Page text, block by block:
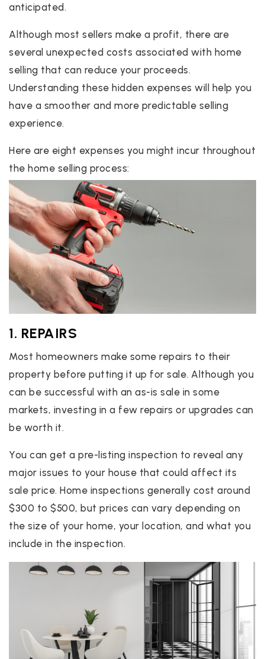
anticipated.
Although most sellers make a profit, there are
several unexpected costs associated with home
selling that can reduce your proceeds.
Understanding these hidden expenses will help you
have a smoother and more predictable selling
experience.
Here are eight expenses you might incur throughout
the home selling process:
1. REPAIRS
Most homeowners make some repairs to their
property before putting it up for sale. Although you
can be successful with an as-is sale in some
markets, investing in a few repairs or upgrades can
be worth it.
You can get a pre-listing inspection to reveal any
major issues to your house that could affect its
sale price. Home inspections generally cost around
$300 to $500, but prices can vary depending on
the size of your home, your location, and what you
include in the inspection.